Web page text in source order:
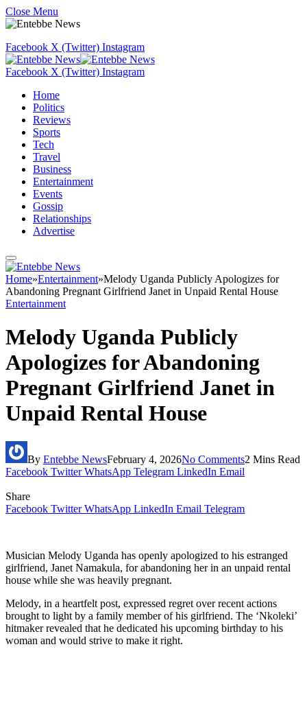
Close Menu
Facebook X (Twitter) Instagram
Facebook X (Twitter) Instagram
Home
Politics
Reviews
Sports
Tech
Travel
Business
Entertainment
Events
Gossip
Relationships
Advertise
Home»Entertainment»Melody Uganda Publicly Apologizes for
Abandoning Pregnant Girlfriend Janet in Unpaid Rental House
Entertainment
Melody Uganda Publicly
Apologizes for Abandoning
Pregnant Girlfriend Janet in
Unpaid Rental House
By Entebbe NewsFebruary 4, 2026No Comments2 Mins Read
Facebook Twitter WhatsApp Telegram LinkedIn Email
Share
Facebook Twitter WhatsApp LinkedIn Email Telegram
Musician Melody Uganda has openly apologized to his estranged
girlfriend, Janet Namakula, for abandoning her in an unpaid rental
house while she was heavily pregnant.
Melody, in a heartfelt post, expressed regret over recent actions
brought to light by a family member of his girlfriend. The ‘Nkoleki’
hitmaker revealed that he dedicated his upcoming birthday to his
woman and would strive to make it right.